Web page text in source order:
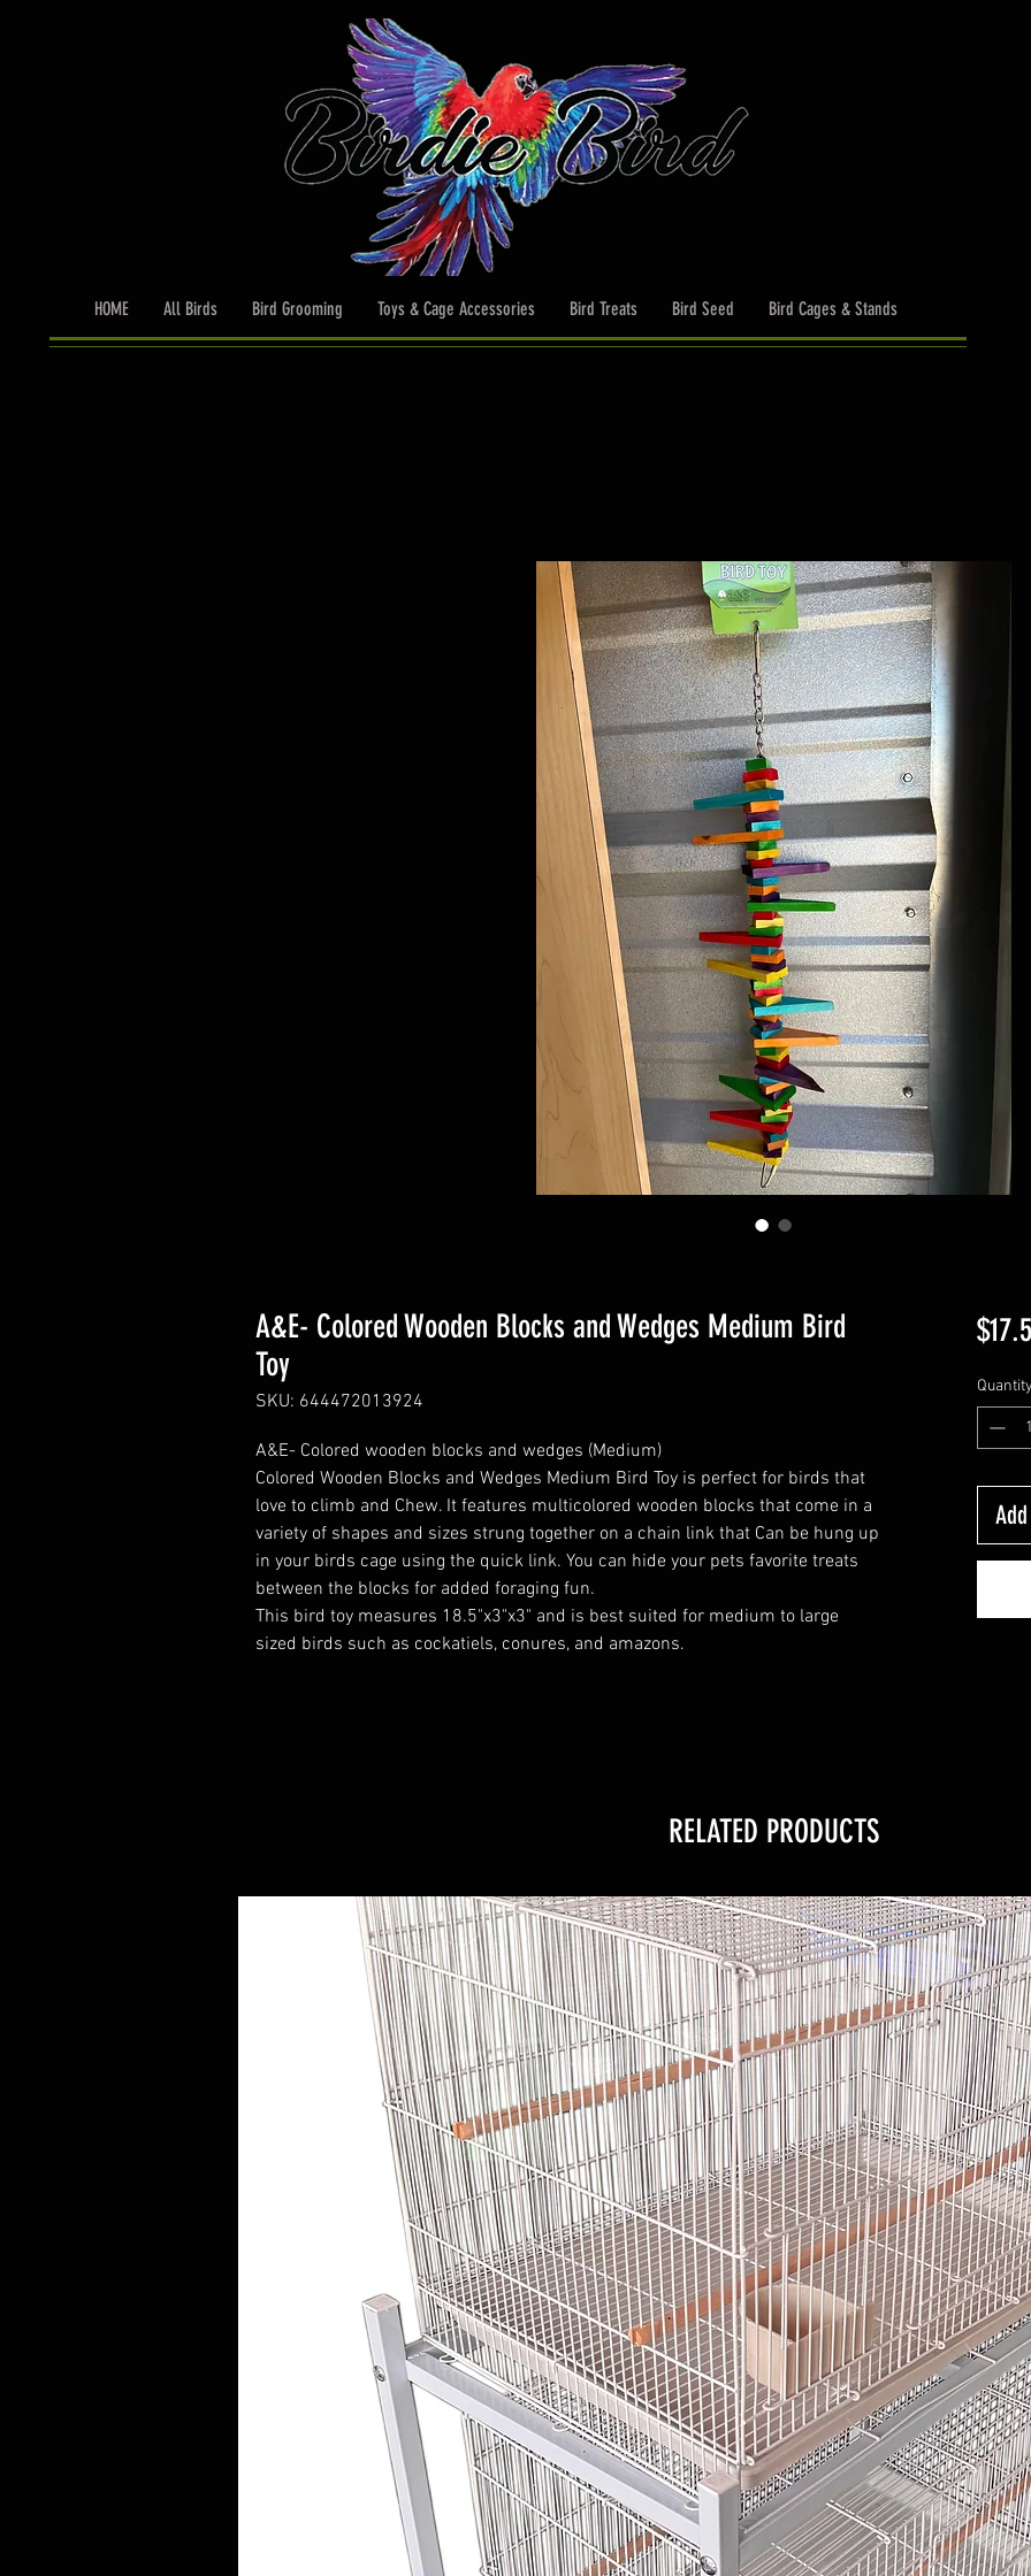
HOME All Birds Bird Grooming Toys & Cage Accessories Bird Treats Bird Seed Bird Cages & Stands
A&E- Colored Wooden Blocks and Wedges Medium Bird
Toy
SKU: 644472013924
A&E- Colored wooden blocks and wedges (Medium)
Colored Wooden Blocks and Wedges Medium Bird Toy is perfect for birds that
love to climb and Chew. It features multicolored wooden blocks that come in a
variety of shapes and sizes strung together on a chain link that Can be hung up
in your birds cage using the quick link. You can hide your pets favorite treats
between the blocks for added foraging fun.
This bird toy measures 18.5"x3"x3" and is best suited for medium to large
sized birds such as cockatiels, conures, and amazons.
Quantity
RELATED PRODUCTS